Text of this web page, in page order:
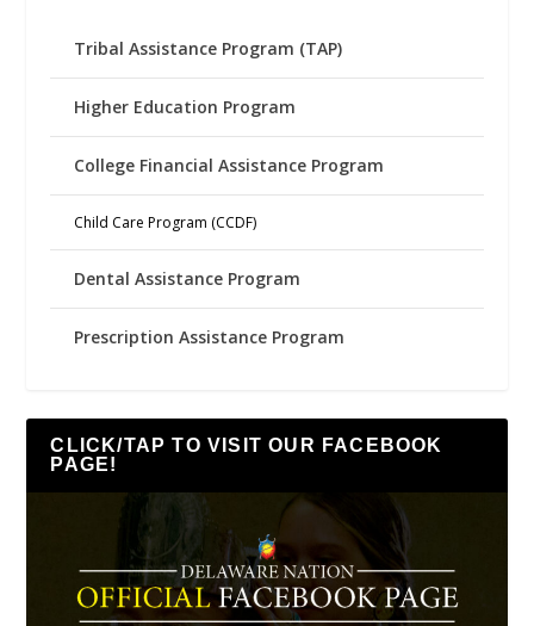
Tribal Assistance Program (TAP)
Higher Education Program
College Financial Assistance Program
Child Care Program (CCDF)
Dental Assistance Program
Prescription Assistance Program
CLICK/TAP TO VISIT OUR FACEBOOK
PAGE!